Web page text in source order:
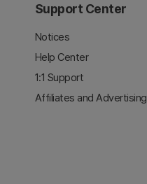
Support Center
Notices
Help Center
1:1 Support
Affiliates and Advertising